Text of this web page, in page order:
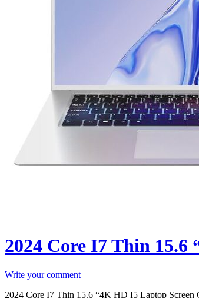
2024 Core I7 Thin
Write your comment
2024 Core I7 Thin 15.6 “4K HD I5 Laptop Screen